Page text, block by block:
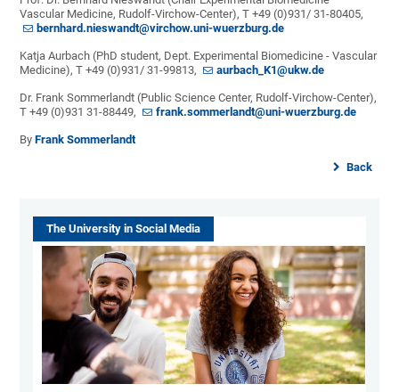
Vascular Medicine, Rudolf-Virchow-Center), T +49 (0)931/ 31-80405,
bernhard.nieswandt@virchow.uni-wuerzburg.de
Katja Aurbach (PhD student, Dept. Experimental Biomedicine - Vascular
Medicine), T +49 (0)931/ 31-99813,
aurbach_K1@ukw.de
Dr. Frank Sommerlandt (Public Science Center, Rudolf-Virchow-Center),
T +49 (0)931 31-88449,
frank.sommerlandt@uni-wuerzburg.de
ByFrank Sommerlandt
Back
The University in Social Media